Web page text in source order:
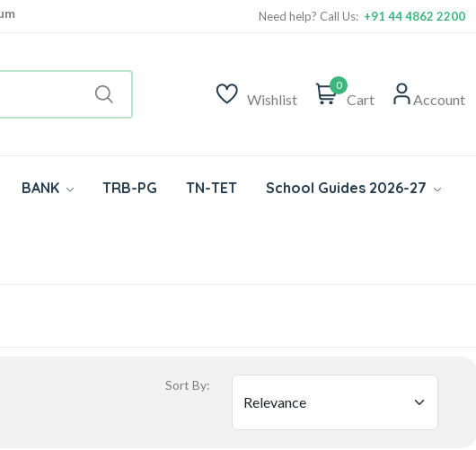
Need help? Call Us: +91 44 4862 2200
Wishlist
0
Cart Account
BANK TRB-PG TN-TET School Guides 2026-27
Sort By: